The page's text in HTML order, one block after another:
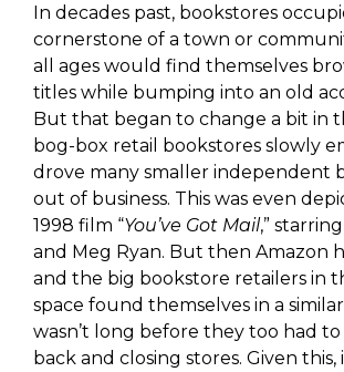
In decades past, bookstores
cornerstone of a town or
all ages would find themselves
titles while bumping into an old
But that began to change a bit in
bog-box retail bookstores slowly
drove many smaller independent
out of business. This was even
1998 film “You’ve Got Mail,”
and Meg Ryan. But then Amazon
and the big bookstore retailers in
space found themselves in a
wasn’t long before they too had
back and closing stores. Given